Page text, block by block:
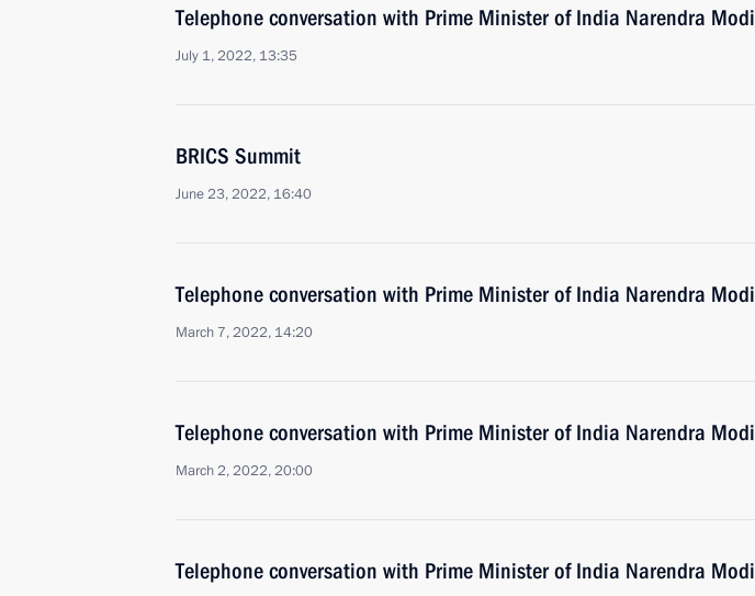
Telephone conversation with Prime Minister of India Narendra Modi
July 1, 2022, 13:35
BRICS Summit
June 23, 2022, 16:40
Telephone conversation with Prime Minister of India Narendra Modi
March 7, 2022, 14:20
Telephone conversation with Prime Minister of India Narendra Modi
March 2, 2022, 20:00
Telephone conversation with Prime Minister of India Narendra Modi